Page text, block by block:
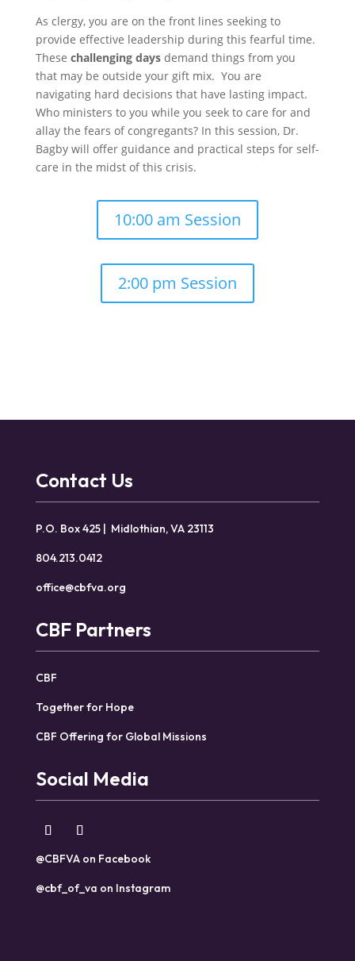
As clergy, you are on the front lines seeking to
provide effective leadership during this fearful time.
These challenging daysdemand things from you
that may be outside your gift mix. You are
navigating hard decisions that have lasting impact.
Who ministers to you while you seek to care for and
allay the fears of congregants? In this session, Dr.
Bagby will offer guidance and practical steps for self-
care in the midst of this crisis.
10:00 am Session
2:00 pm Session
Contact Us
P.O. Box 425 | Midlothian, VA 23113
804.213.0412
office@cbfva.org
CBF Partners
CBF
Together for Hope
CBF Offering for Global Missions
Social Media
@CBFVA on Facebook
@cbf_of_va on Instagram